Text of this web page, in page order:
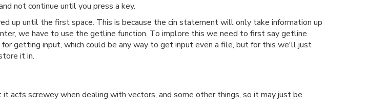
not continue until you press a key.
up until the first space. This is because the cin statement will only take information up
we have to use the getline function. To implore this we need to first say getline
getting input, which could be any way to get input even a file, but for this we'll just
it in.
acts screwey when dealing with vectors, and some other things, so it may just be